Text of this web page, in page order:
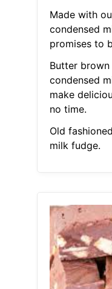
Made with
condensed
promises to
Butter
condensed
make
no time.
Old
milk fudge.